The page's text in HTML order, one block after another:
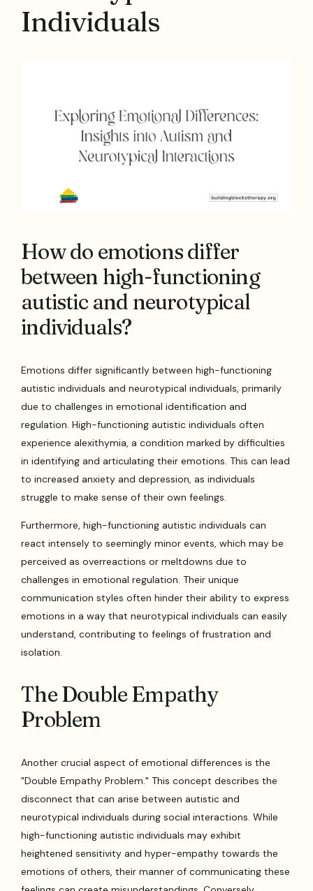
Individuals
How do emotions differ
between high-functioning
autistic and neurotypical
individuals?
Emotions differ significantly between high-functioning
autistic individuals and neurotypical individuals, primarily
due to challenges in emotional identification and
regulation. High-functioning autistic individuals often
experience alexithymia, a condition marked by difficulties
in identifying and articulating their emotions. This can lead
to increased anxiety and depression, as individuals
struggle to make sense of their own feelings.
Furthermore, high-functioning autistic individuals can
react intensely to seemingly minor events, which may be
perceived as overreactions or meltdowns due to
challenges in emotional regulation. Their unique
communication styles often hinder their ability to express
emotions in a way that neurotypical individuals can easily
understand, contributing to feelings of frustration and
isolation.
The Double Empathy
Problem
Another crucial aspect of emotional differences is the
"Double Empathy Problem." This concept describes the
disconnect that can arise between autistic and
neurotypical individuals during social interactions. While
high-functioning autistic individuals may exhibit
heightened sensitivity and hyper-empathy towards the
emotions of others, their manner of communicating these